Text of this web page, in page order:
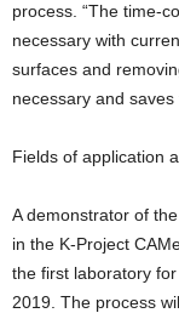
process. “The time-
necessary with
surfaces and
necessary and saves
Fields of application
A demonstrator of
in the K-Project
the first laboratory
2019. The process